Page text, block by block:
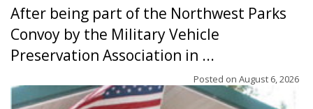
After being part of the Northwest Parks
Convoy by the Military Vehicle
Preservation Association in ...
Posted on August 6, 2026